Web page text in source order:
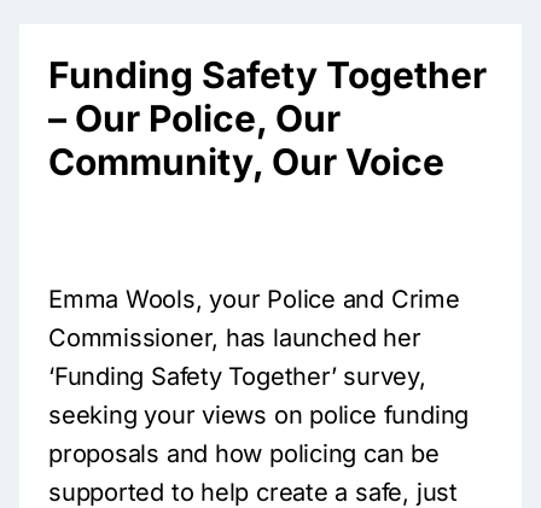
Funding Safety Together
– Our Police, Our
Community, Our Voice
Emma Wools, your Police and Crime
Commissioner, has launched her
‘Funding Safety Together’ survey,
seeking your views on police funding
proposals and how policing can be
supported to help create a safe, just